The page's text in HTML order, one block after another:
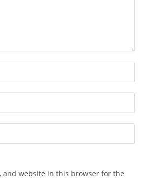
and website in this browser for the